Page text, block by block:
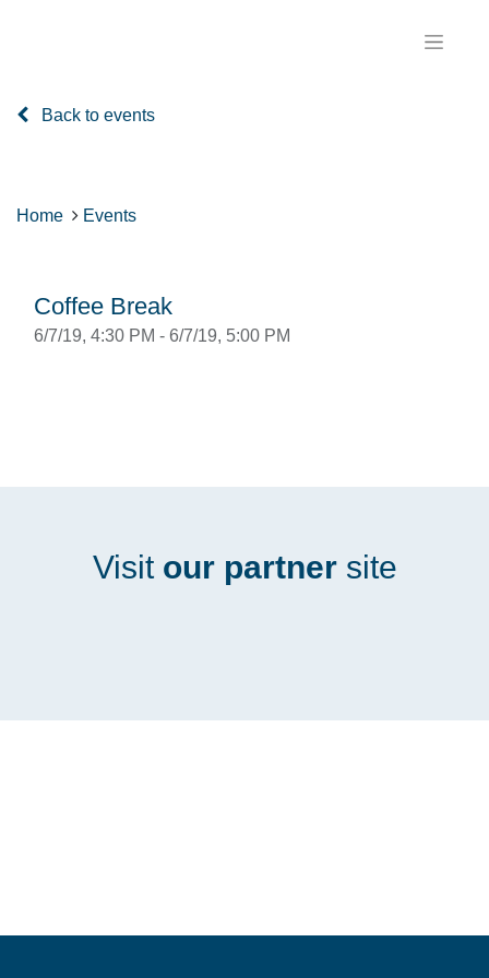
Back to events
Home Events
Coffee Break
6/7/19, 4:30 PM-6/7/19, 5:00 PM
Visitour partnersite